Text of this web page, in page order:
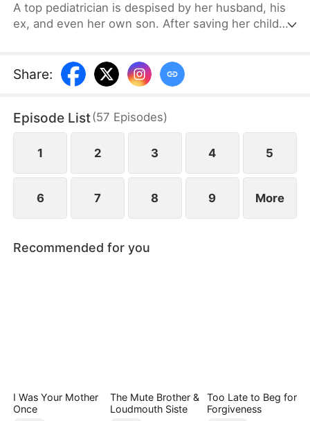
A top pediatrician is despised by her husband, his
ex, and even her own son. After saving her child
humiliated and forced to take the blame for her
husband's ex. Broken, she divorces him—only to
her biological son, switched at birth. In the end,
they can only kneel and beg for her forgiveness.
Share:
Episode List(57 Episodes)
1 2 3 4 5
6 7 8 9 More
Recommended for you
I Was Your Mother
Once
The Mute Brother &
Loudmouth Siste
Too Late to Beg for
Forgiveness